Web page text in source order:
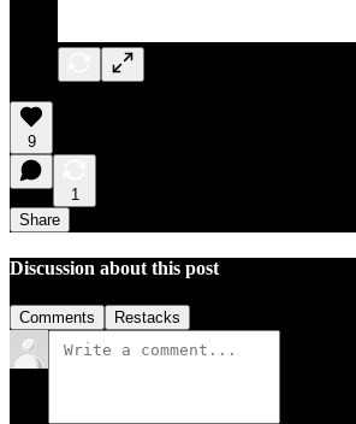
9
1
Share
Discussion about this post
Comments Restacks